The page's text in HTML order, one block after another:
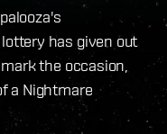
has given out
the occasion,
a Nightmare